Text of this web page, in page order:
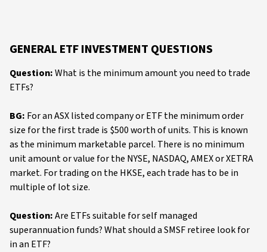
GENERAL ETF INVESTMENT QUESTIONS
Question:What is the minimum amount you need to trade
ETFs?
BG: For an ASX listed company or ETF the minimum order
size for the first trade is $500 worth of units. This is known
as the minimum marketable parcel. There is no minimum
unit amount or value for the NYSE, NASDAQ, AMEX or XETRA
market. For trading on the HKSE, each trade has to be in
multiple of lot size.
Question:Are ETFs suitable for self managed
superannuation funds? What should a SMSF retiree look for
in an ETF?